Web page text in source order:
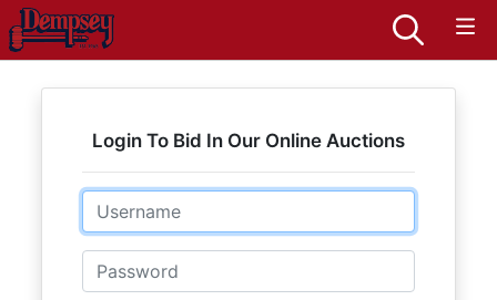
Login To Bid In Our Online Auctions
Email
Password